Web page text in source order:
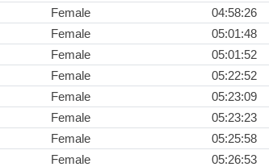
Female
04:58:26
Female
05:01:48
Female
05:01:52
Female
05:22:52
Female
05:23:09
Female
05:23:23
Female
05:25:58
Female
05:26:53